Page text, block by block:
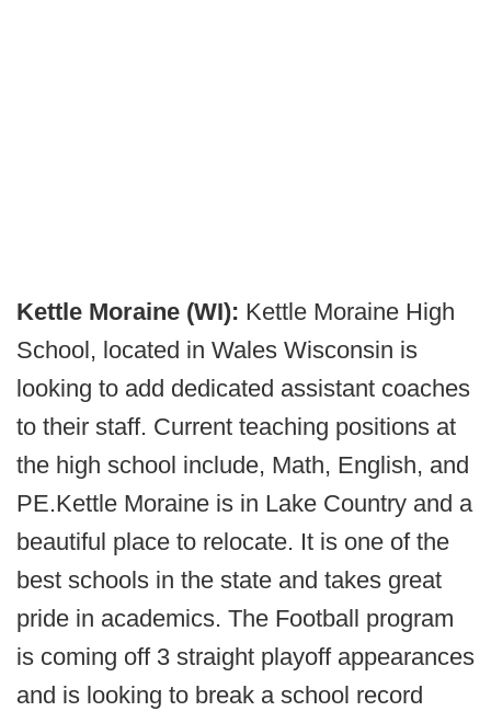
Kettle Moraine (WI): Kettle Moraine High
School, located in Wales Wisconsin is
looking to add dedicated assistant coaches
to their staff. Current teaching positions at
the high school include, Math, English, and
PE.Kettle Moraine is in Lake Country and a
beautiful place to relocate. It is one of the
best schools in the state and takes great
pride in academics. The Football program
is coming off 3 straight playoff appearances
and is looking to break a school record